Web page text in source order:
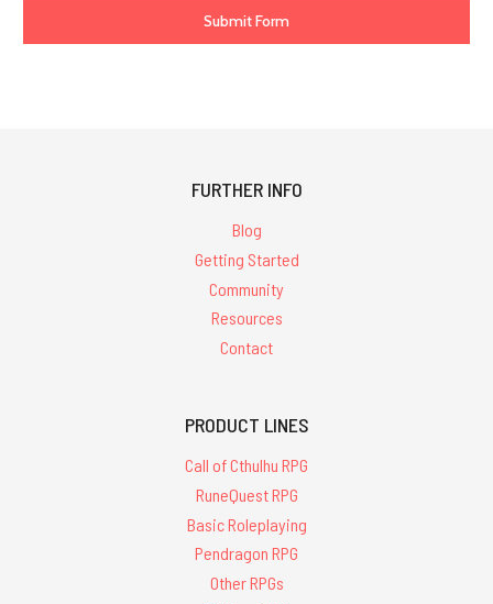
FURTHER INFO
Blog
Getting Started
Community
Resources
Contact
PRODUCT LINES
Call of Cthulhu RPG
RuneQuest RPG
Basic Roleplaying
Pendragon RPG
Other RPGs